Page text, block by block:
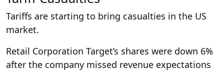
Tariffs are starting to bring casualties in the US
market.
Retail Corporation Target’s shares were down 6%
after the company missed revenue expectations